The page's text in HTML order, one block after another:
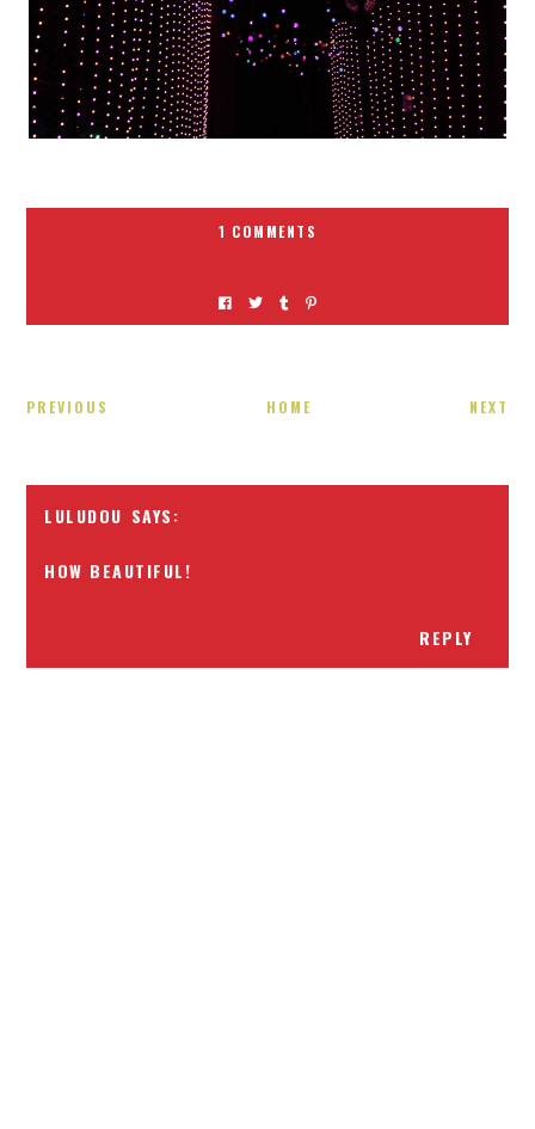
1 COMMENTS
PREVIOUS HOME NEXT
LULUDOU
HOW BEAUTIFUL!
REPLY